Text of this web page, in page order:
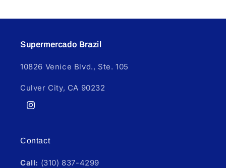
Supermercado Brazil
10826 Venice Blvd., Ste. 105
Culver City, CA 90232
Instagram
Contact
Call: (310) 837-4299